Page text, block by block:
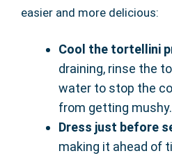
easier and more delicious:
Cool the tortellini
draining, rinse the
water to stop the
from getting mushy.
Dress just before
making it ahead of